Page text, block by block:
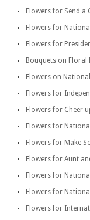
Flowers for Send a
Flowers for
Flowers for
Bouquets on Floral
Flowers on
Flowers for
Flowers for Cheer
Flowers for
Flowers for Make
Flowers for Aunt
Flowers for
Flowers for
Flowers for